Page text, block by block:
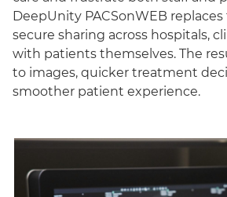
DeepUnity PACSonWEB
secure sharing across hospitals,
with patients themselves. The
to images, quicker treatment
smoother patient experience.